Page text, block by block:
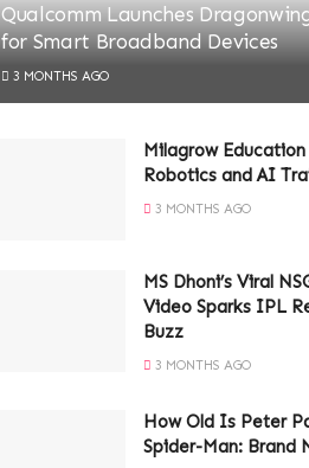
Qualcomm Launches
for Smart Broadband Devices
3 MONTHS AGO
Milagrow
Robotics and AI
3 MONTHS AGO
MS Dhoni’s Viral
Video Sparks IPL
Buzz
3 MONTHS AGO
How Old Is Peter
Spider-Man: Brand